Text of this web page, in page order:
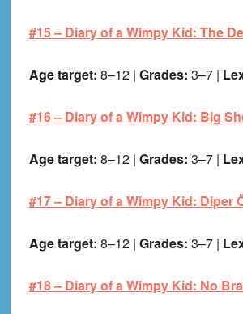
#15 – Diary of a Wimpy Kid: The
Age target: 8–12 | Grades: 3–7 |
#16 – Diary of a Wimpy Kid: Big
Age target: 8–12 | Grades: 3–7 |
#17 – Diary of a Wimpy Kid: Diper
Age target: 8–12 | Grades: 3–7 |
#18 – Diary of a Wimpy Kid: No